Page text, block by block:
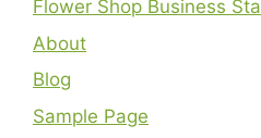
Flower Shop Business
About
Blog
Sample Page